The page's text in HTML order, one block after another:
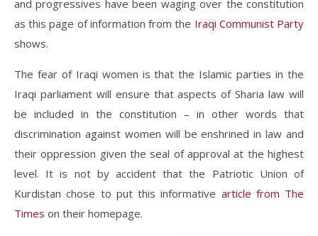
and progressives have been waging over the constitution
as this page of information from the Iraqi Communist Party
shows.
The fear of Iraqi women is that the Islamic parties in the
Iraqi parliament will ensure that aspects of Sharia law will
be included in the constitution – in other words that
discrimination against women will be enshrined in law and
their oppression given the seal of approval at the highest
level. It is not by accident that the Patriotic Union of
Kurdistan chose to put this informative article from The
Times on their homepage.